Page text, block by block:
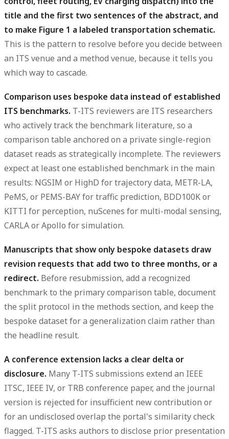
title and the first two sentences of the abstract, and
to make Figure 1 a labeled transportation schematic.
This is the pattern to resolve before you decide between
an ITS venue and a method venue, because it tells you
which way to cascade.
Comparison uses bespoke data instead of established
ITS benchmarks. T-ITS reviewers are ITS researchers
who actively track the benchmark literature, so a
comparison table anchored on a private single-region
dataset reads as strategically incomplete. The reviewers
expect at least one established benchmark in the main
results: NGSIM or HighD for trajectory data, METR-LA,
PeMS, or PEMS-BAY for traffic prediction, BDD100K or
KITTI for perception, nuScenes for multi-modal sensing,
CARLA or Apollo for simulation.
Manuscripts that show only bespoke datasets draw
revision requests that add two to three months, or a
redirect. Before resubmission, add a recognized
benchmark to the primary comparison table, document
the split protocol in the methods section, and keep the
bespoke dataset for a generalization claim rather than
the headline result.
A conference extension lacks a clear delta or
disclosure. Many T-ITS submissions extend an IEEE
ITSC, IEEE IV, or TRB conference paper, and the journal
version is rejected for insufficient new contribution or
for an undisclosed overlap the portal's similarity check
flagged. T-ITS asks authors to disclose prior presentation